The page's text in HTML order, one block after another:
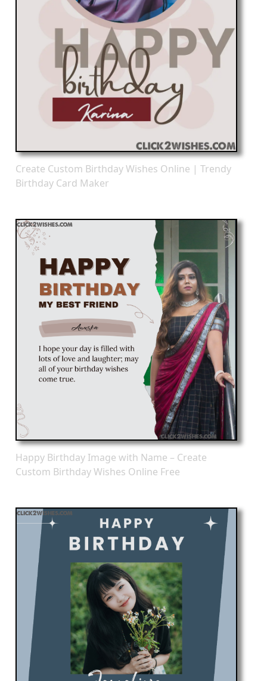
Create Custom Birthday Wishes Online | Trendy
Birthday Card Maker
Happy Birthday Image with Name – Create
Custom Birthday Wishes Online Free